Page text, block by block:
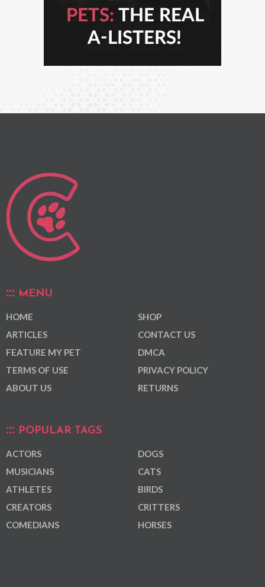
MENU
HOME
ARTICLES
FEATURE MY PET
TERMS OF USE
ABOUT US
SHOP
CONTACT US
DMCA
PRIVACY POLICY
RETURNS
POPULAR TAGS
ACTORS
MUSICIANS
ATHLETES
CREATORS
COMEDIANS
DOGS
CATS
BIRDS
CRITTERS
HORSES